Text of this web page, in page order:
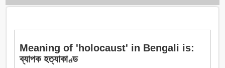
Meaning of 'holocaust' in Bengali is:
ব্যাপক হত্যাকাণ্ড